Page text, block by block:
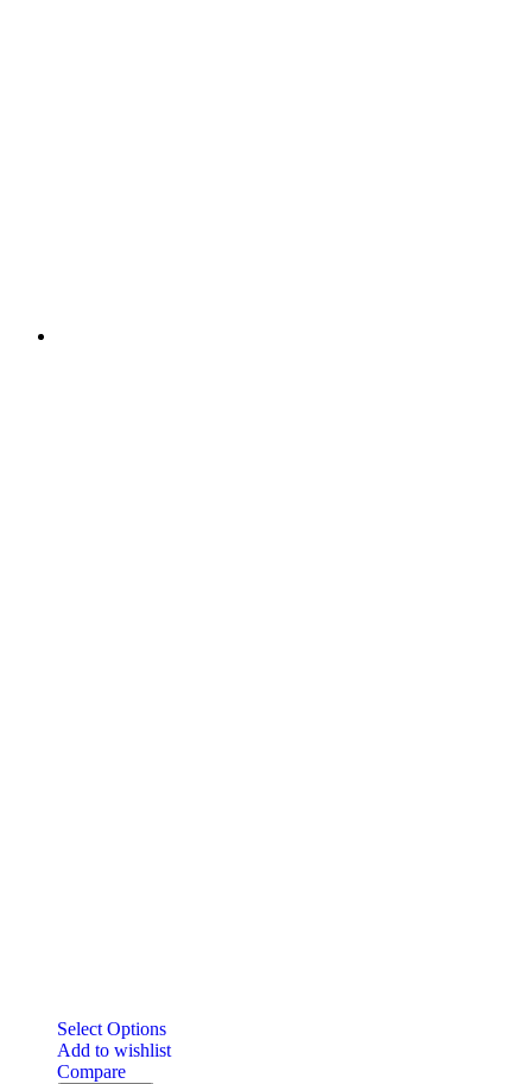
Select Options
Add to wishlist
Compare